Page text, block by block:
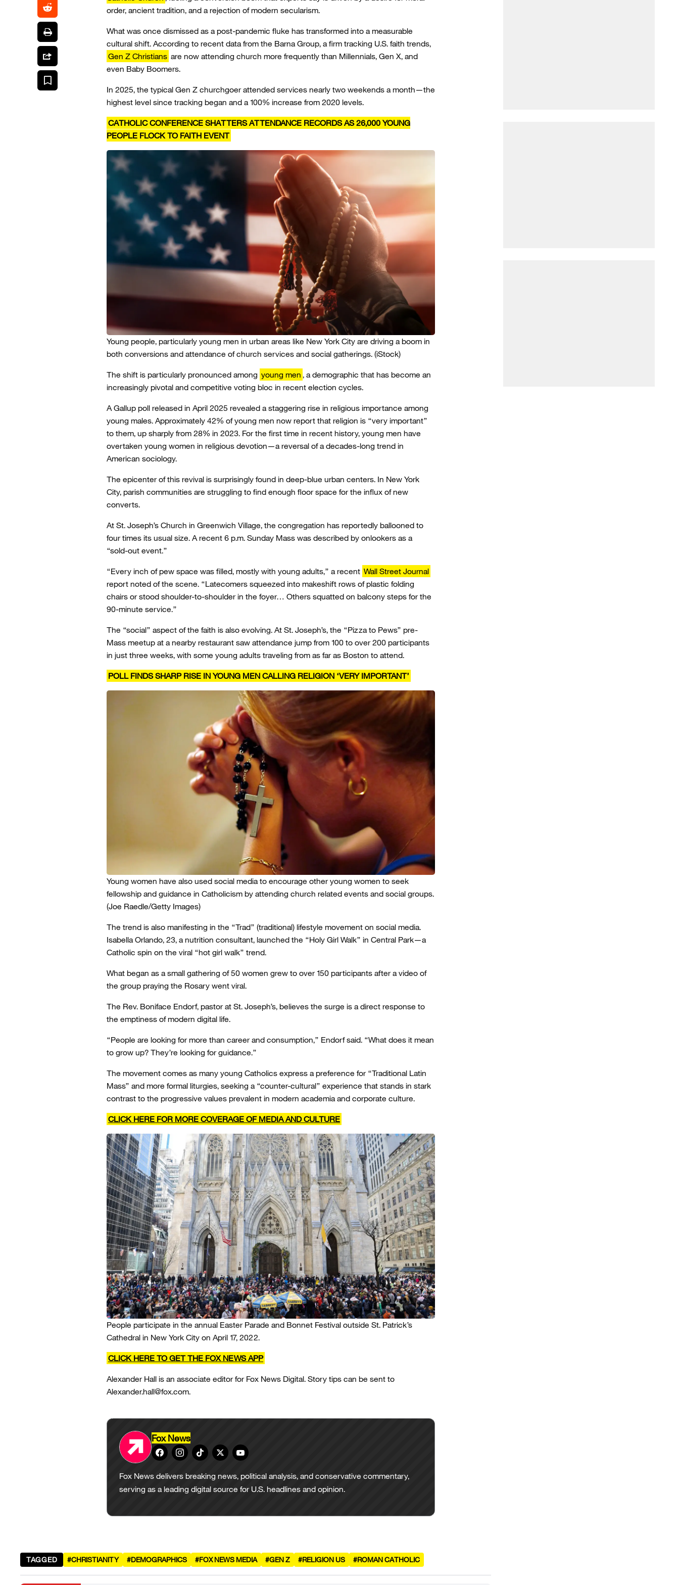
order, ancient tradition, and a rejection of modern secularism.
What was once dismissed as a post-pandemic fluke has transformed into a measurable
cultural shift. According to recent data from the Barna Group, a firm tracking U.S. faith trends,
Gen Z Christians are now attending church more frequently than Millennials, Gen X, and
even Baby Boomers.
In 2025, the typical Gen Z churchgoer attended services nearly two weekends a month—the
highest level since tracking began and a 100% increase from 2020 levels.
CATHOLIC CONFERENCE SHATTERS ATTENDANCE RECORDS AS 26,000 YOUNG
PEOPLE FLOCK TO FAITH EVENT
Young people, particularly young men in urban areas like New York City are driving a boom in
both conversions and attendance of church services and social gatherings. (iStock)
The shift is particularly pronounced among young men , a demographic that has become an
increasingly pivotal and competitive voting bloc in recent election cycles.
A Gallup poll released in April 2025 revealed a staggering rise in religious importance among
young males. Approximately 42% of young men now report that religion is “very important”
to them, up sharply from 28% in 2023. For the first time in recent history, young men have
overtaken young women in religious devotion—a reversal of a decades-long trend in
American sociology.
The epicenter of this revival is surprisingly found in deep-blue urban centers. In New York
City, parish communities are struggling to find enough floor space for the influx of new
converts.
At St. Joseph’s Church in Greenwich Village, the congregation has reportedly ballooned to
four times its usual size. A recent 6 p.m. Sunday Mass was described by onlookers as a
“sold-out event.”
“Every inch of pew space was filled, mostly with young adults,” a recent Wall Street Journal
report noted of the scene. “Latecomers squeezed into makeshift rows of plastic folding
chairs or stood shoulder-to-shoulder in the foyer… Others squatted on balcony steps for the
90-minute service.”
The “social” aspect of the faith is also evolving. At St. Joseph’s, the “Pizza to Pews” pre-
Mass meetup at a nearby restaurant saw attendance jump from 100 to over 200 participants
in just three weeks, with some young adults traveling from as far as Boston to attend.
POLL FINDS SHARP RISE IN YOUNG MEN CALLING RELIGION ‘VERY IMPORTANT’
Young women have also used social media to encourage other young women to seek
fellowship and guidance in Catholicism by attending church related events and social groups.
(Joe Raedle/Getty Images)
The trend is also manifesting in the “Trad” (traditional) lifestyle movement on social media.
Isabella Orlando, 23, a nutrition consultant, launched the “Holy Girl Walk” in Central Park—a
Catholic spin on the viral “hot girl walk” trend.
What began as a small gathering of 50 women grew to over 150 participants after a video of
the group praying the Rosary went viral.
The Rev. Boniface Endorf, pastor at St. Joseph’s, believes the surge is a direct response to
the emptiness of modern digital life.
“People are looking for more than career and consumption,” Endorf said. “What does it mean
to grow up? They’re looking for guidance.”
The movement comes as many young Catholics express a preference for “Traditional Latin
Mass” and more formal liturgies, seeking a “counter-cultural” experience that stands in stark
contrast to the progressive values prevalent in modern academia and corporate culture.
CLICK HERE FOR MORE COVERAGE OF MEDIA AND CULTURE
People participate in the annual Easter Parade and Bonnet Festival outside St. Patrick’s
Cathedral in New York City on April 17, 2022.
CLICK HERE TO GET THE FOX NEWS APP
Alexander Hall is an associate editor for Fox News Digital. Story tips can be sent to
Alexander.hall@fox.com.
Fox News
Fox News delivers breaking news, political analysis, and conservative commentary,
serving as a leading digital source for U.S. headlines and opinion.
TAGGED #CHRISTIANITY #DEMOGRAPHICS #FOX NEWS MEDIA #GEN Z #RELIGION US #ROMAN CATHOLIC